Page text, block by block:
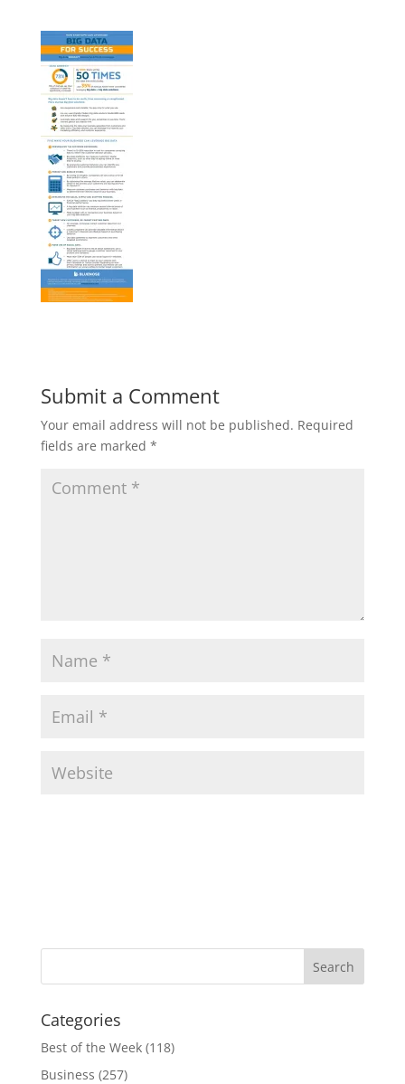
Submit a Comment
Your email address will not be published. Required
fields are marked *
Categories
Best of the Week(118)
Business (257)